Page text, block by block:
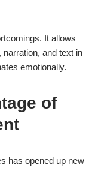
It allows
and text in
emotionally.
of
has opened up new